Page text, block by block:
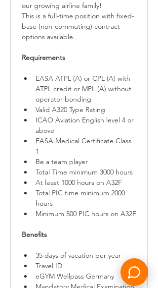
our growing airline family!
This is a full-time position with fixed-
base (non-commuting) contract
options available.
Requirements
EASA ATPL (A) or CPL (A) with
ATPL credit or MPL (A) without
operator bonding
Valid A320 Type Rating
ICAO Aviation English level 4 or
above
EASA Medical Certificate Class
1
Be a team player
Total Time minimum 3000 hours
At least 1000 hours on A32F
Total PIC time minimum 2000
hours
Minimum 500 PIC hours on A32F
Benefits
35 days of vacation per year
Travel ID
eGYM Wellpass Germany